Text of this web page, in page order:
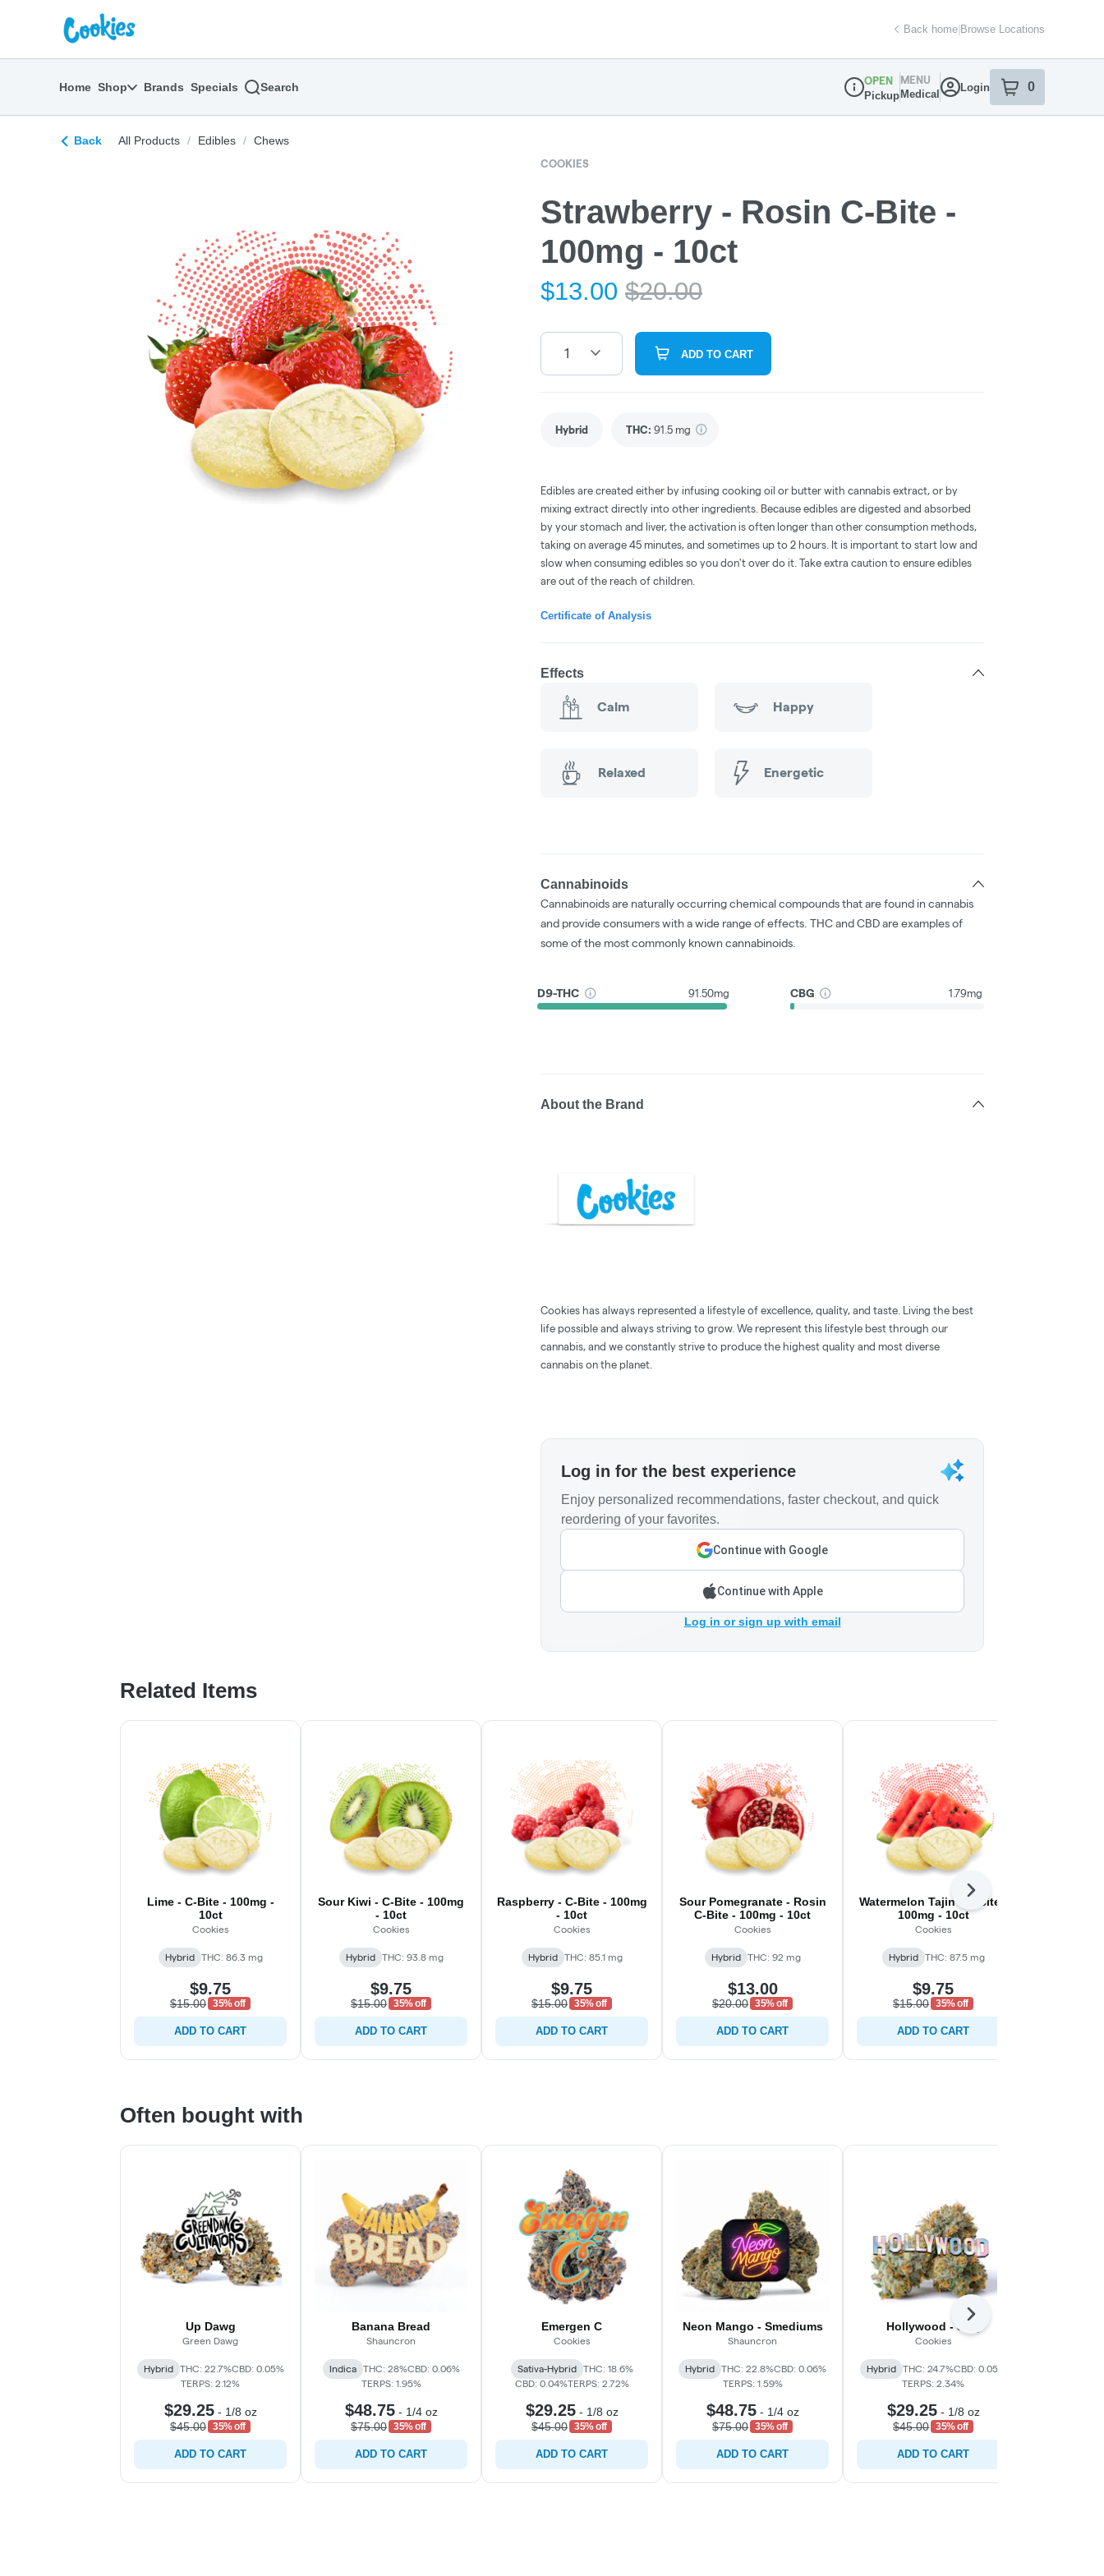
return to dispensary home page
Back home|Browse Locations
Home Shop Brands Specials Search
Dispensary Info
OPEN
Pickup
MENU
Medical
Login 0
item sin your
Back All Products / Edibles / Chews
COOKIES
Strawberry - Rosin C-Bite -
100mg - 10ct
$13.00 $20.00
1 ADD TO CART
Hybrid THC: 91.5 mg
Edibles are created either by infusing cooking oil or butter with cannabis extract, or by
mixing extract directly into other ingredients. Because edibles are digested and absorbed
by your stomach and liver, the activation is often longer than other consumption methods,
taking on average 45 minutes, and sometimes up to 2 hours. It is important to start low and
slow when consuming edibles so you don't over do it. Take extra caution to ensure edibles
are out of the reach of children.
Certificate of Analysis
Effects
Calm Happy
Relaxed Energetic
Cannabinoids
Cannabinoids are naturally occurring chemical compounds that are found in cannabis
and provide consumers with a wide range of effects. THC and CBD are examples of
some of the most commonly known cannabinoids.
D9-THC 91.50mg CBG 1.79mg
About the Brand
Cookies has always represented a lifestyle of excellence, quality, and taste. Living the best
life possible and always striving to grow. We represent this lifestyle best through our
cannabis, and we constantly strive to produce the highest quality and most diverse
cannabis on the planet.
Log in for the best experience
Enjoy personalized recommendations, faster checkout, and quick
reordering of your favorites.
Continue with Google
Continue with Apple
Log in or sign up with email
Related Items
Lime - C-Bite - 100mg -
10ct
Cookies
Hybrid THC: 86.3 mg
$9.75
$15.00 35% off
ADD TO CART
Sour Kiwi - C-Bite - 100mg
- 10ct
Cookies
Hybrid THC: 93.8 mg
$9.75
$15.00 35% off
ADD TO CART
Raspberry - C-Bite - 100mg
- 10ct
Cookies
Hybrid THC: 85.1 mg
$9.75
$15.00 35% off
ADD TO CART
Sour Pomegranate - Rosin
C-Bite - 100mg - 10ct
Cookies
Hybrid THC: 92 mg
$13.00
$20.00 35% off
ADD TO CART
Watermelon Tajin - C-Bite -
100mg - 10ct
Cookies
Hybrid THC: 87.5 mg
$9.75
$15.00 35% off
ADD TO CART
Next
Often bought with
Up Dawg
Green Dawg
Hybrid THC: 22.7%CBD: 0.05%
TERPS: 2.12%
$29.25- 1/8 oz
$45.00 35% off
ADD TO CART
Banana Bread
Shauncron
Indica THC: 28%CBD: 0.06%
TERPS: 1.95%
$48.75- 1/4 oz
$75.00 35% off
ADD TO CART
Emergen C
Cookies
Sativa-Hybrid
THC: 18.6%
CBD: 0.04%TERPS: 2.72%
$29.25- 1/8 oz
$45.00 35% off
ADD TO CART
Neon Mango - Smediums
Shauncron
Hybrid THC: 22.8%CBD: 0.06%
TERPS: 1.59%
$48.75- 1/4 oz
$75.00 35% off
ADD TO CART
Hollywood - 3.5g
Cookies
Hybrid THC: 24.7%CBD: 0.05%
TERPS: 2.34%
$29.25- 1/8 oz
$45.00 35% off
ADD TO CART
Next